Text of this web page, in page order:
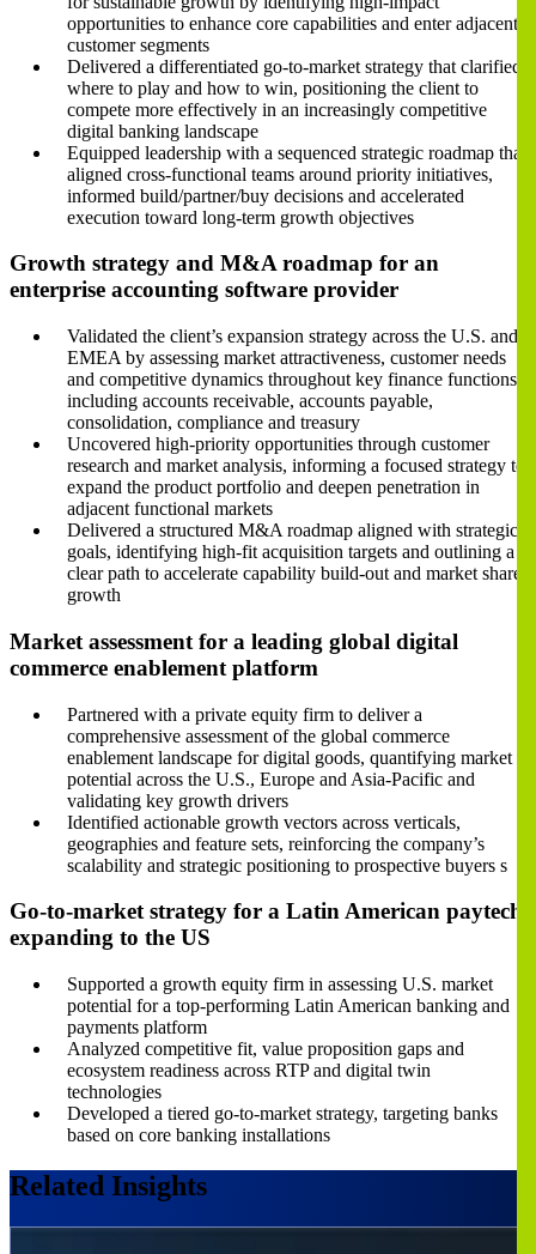
opportunities to enhance core capabilities and enter adjacent
customer segments
Delivered a differentiated go-to-market strategy that clarified
where to play and how to win, positioning the client to
compete more effectively in an increasingly competitive
digital banking landscape
Equipped leadership with a sequenced strategic roadmap that
aligned cross-functional teams around priority initiatives,
informed build/partner/buy decisions and accelerated
execution toward long-term growth objectives
Growth strategy and M&A roadmap for an
enterprise accounting software provider
Validated the client’s expansion strategy across the U.S. and
EMEA by assessing market attractiveness, customer needs
and competitive dynamics throughout key finance functions,
including accounts receivable, accounts payable,
consolidation, compliance and treasury
Uncovered high-priority opportunities through customer
research and market analysis, informing a focused strategy to
expand the product portfolio and deepen penetration in
adjacent functional markets
Delivered a structured M&A roadmap aligned with strategic
goals, identifying high-fit acquisition targets and outlining a
clear path to accelerate capability build-out and market share
growth
Market assessment for a leading global digital
commerce enablement platform
Partnered with a private equity firm to deliver a
comprehensive assessment of the global commerce
enablement landscape for digital goods, quantifying market
potential across the U.S., Europe and Asia-Pacific and
validating key growth drivers
Identified actionable growth vectors across verticals,
geographies and feature sets, reinforcing the company’s
scalability and strategic positioning to prospective buyers s
Go-to-market strategy for a Latin American paytech
expanding to the US
Supported a growth equity firm in assessing U.S. market
potential for a top-performing Latin American banking and
payments platform
Analyzed competitive fit, value proposition gaps and
ecosystem readiness across RTP and digital twin
technologies
Developed a tiered go-to-market strategy, targeting banks
based on core banking installations
Related Insights